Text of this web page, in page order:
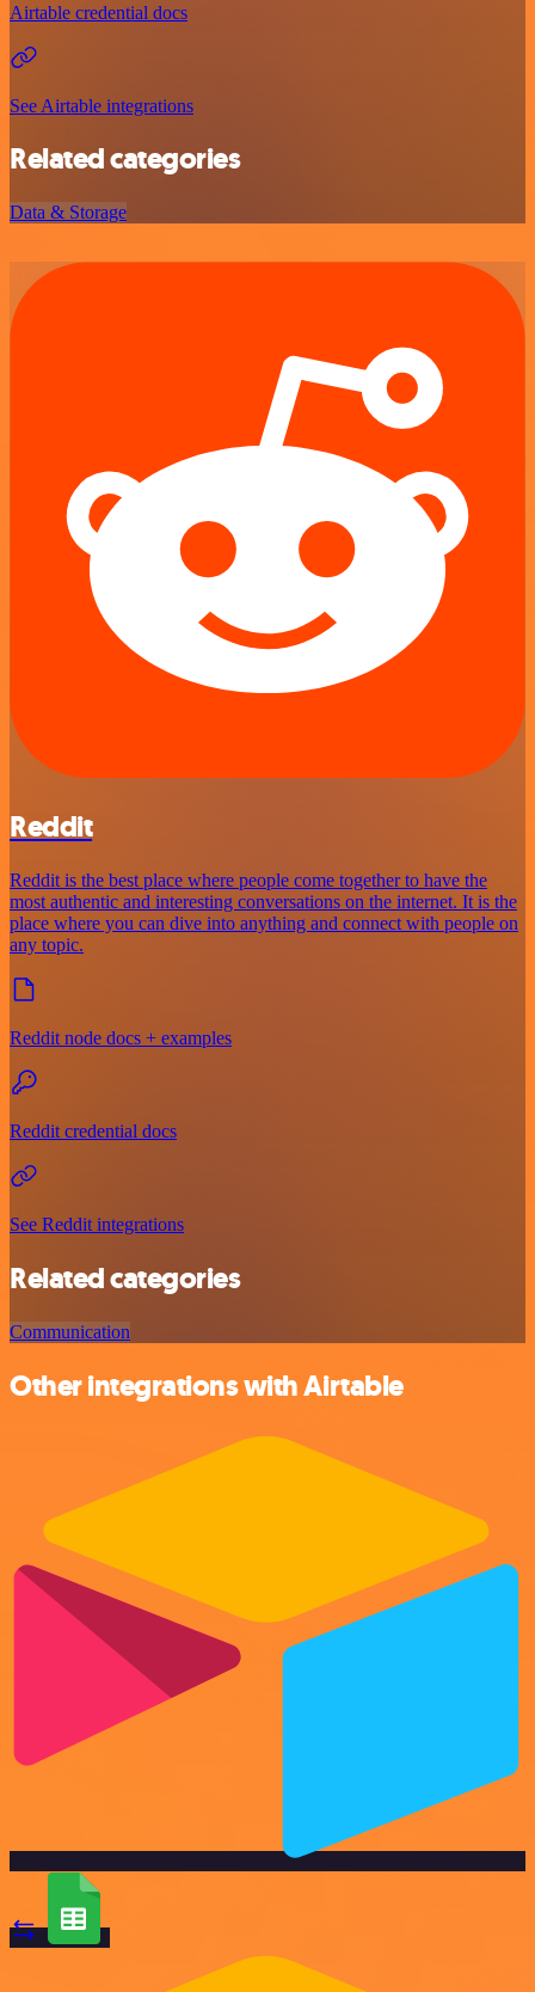
Airtable credential docs
See Airtable integrations
Related categories
Data & Storage
Reddit
Reddit is the best place where people come together to have the
most authentic and interesting conversations on the internet. It is the
place where you can dive into anything and connect with people on
any topic.
Reddit node docs + examples
Reddit credential docs
See Reddit integrations
Related categories
Communication
Other integrations with Airtable